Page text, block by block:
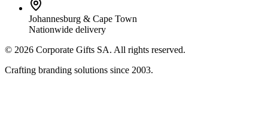
Johannesburg & Cape Town
Nationwide delivery
© 2026 Corporate Gifts SA. All rights reserved.
Crafting branding solutions since 2003.